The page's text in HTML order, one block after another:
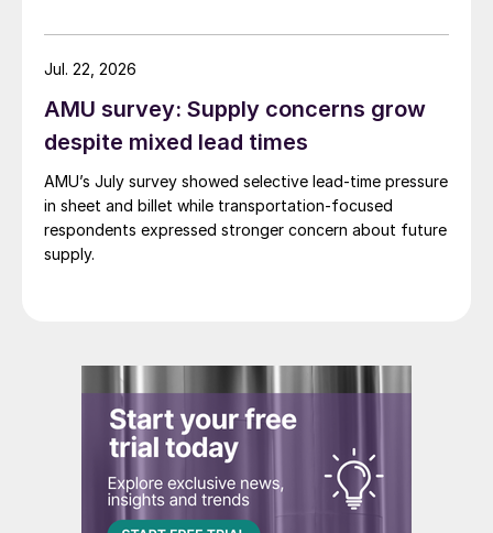
AMU survey: Supply concerns grow
despite mixed lead times
AMU’s July survey showed selective lead-time pressure
in sheet and billet while transportation-focused
respondents expressed stronger concern about future
supply.
Jul. 22, 2026